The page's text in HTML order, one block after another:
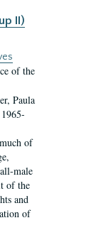
II)
of the
Paula
of
male
of the
and
of